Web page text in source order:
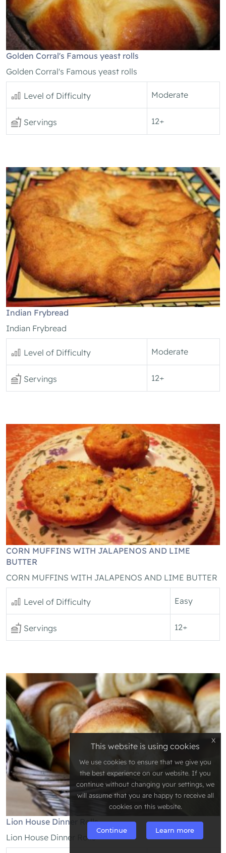
Golden Corral's Famous yeast rolls
Golden Corral's Famous yeast rolls
Level of Difficulty Moderate
Servings 12+
Indian Frybread
Indian Frybread
Level of Difficulty Moderate
Servings 12+
CORN MUFFINS WITH JALAPENOS AND LIME
BUTTER
CORN MUFFINS WITH JALAPENOS AND LIME BUTTER
Level of Difficulty Easy
Servings 12+
Lion House Dinner Rolls
Lion House Dinner Rolls
This website is using cookies
We use cookies to ensure that we give you
the best experience on our website. If you
continue without changing your settings, we
will assume that you are happy to receive all
cookies on this website.
Continue Learn more
x